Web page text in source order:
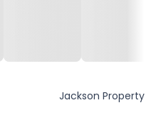
Jackson Property